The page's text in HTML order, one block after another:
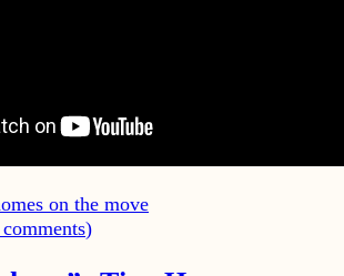
on the move
comments)